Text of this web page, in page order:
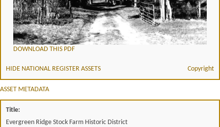
DOWNLOAD THIS PDF
HIDE NATIONAL REGISTER ASSETS Copyright
ASSET METADATA
Title:
Evergreen Ridge Stock Farm Historic District